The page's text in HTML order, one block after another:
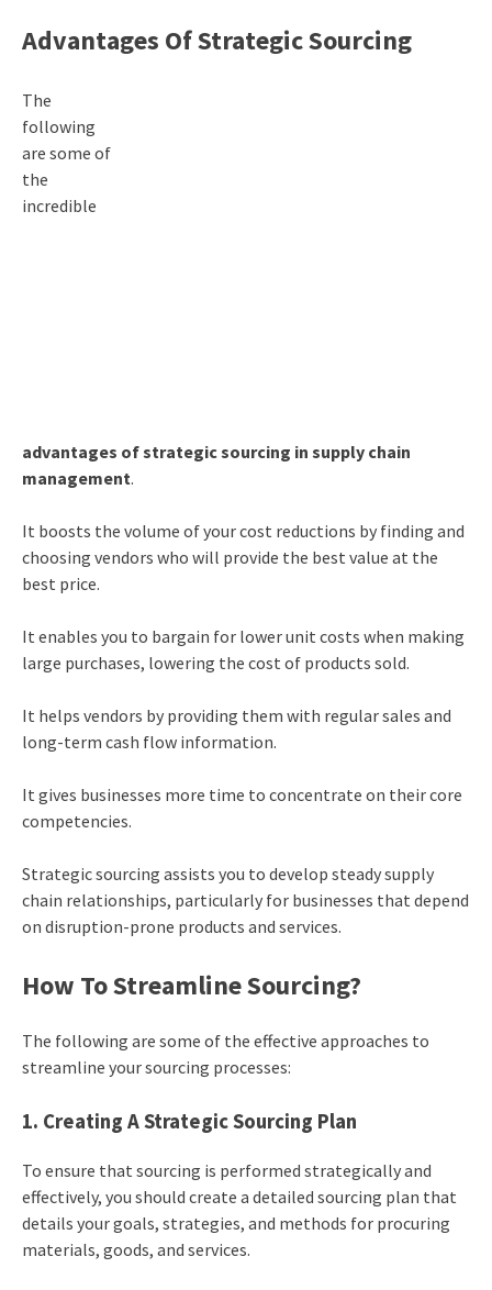
Advantages Of Strategic Sourcing
The
following
are some of
the
incredible
advantages of strategic sourcing in supply chain
management.
It boosts the volume of your cost reductions by finding and
choosing vendors who will provide the best value at the
best price.
It enables you to bargain for lower unit costs when making
large purchases, lowering the cost of products sold.
It helps vendors by providing them with regular sales and
long-term cash flow information.
It gives businesses more time to concentrate on their core
competencies.
Strategic sourcing assists you to develop steady supply
chain relationships, particularly for businesses that depend
on disruption-prone products and services.
How To Streamline Sourcing?
The following are some of the effective approaches to
streamline your sourcing processes:
1. Creating A Strategic Sourcing Plan
To ensure that sourcing is performed strategically and
effectively, you should create a detailed sourcing plan that
details your goals, strategies, and methods for procuring
materials, goods, and services.